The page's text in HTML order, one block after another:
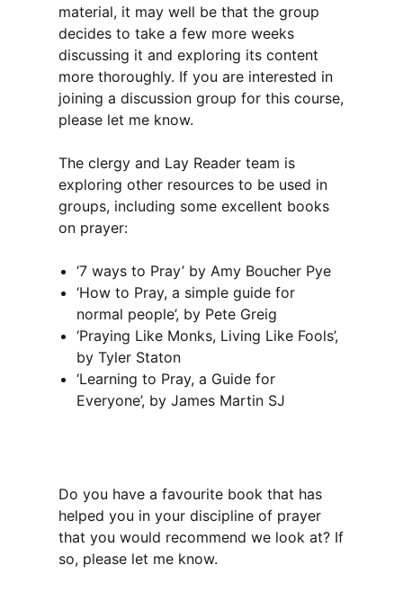
material, it may well be that the group
decides to take a few more weeks
discussing it and exploring its content
more thoroughly. If you are interested in
joining a discussion group for this course,
please let me know.
The clergy and Lay Reader team is
exploring other resources to be used in
groups, including some excellent books
on prayer:
‘7 ways to Pray’ by Amy Boucher Pye
‘How to Pray, a simple guide for
normal people’, by Pete Greig
‘Praying Like Monks, Living Like Fools’,
by Tyler Staton
‘Learning to Pray, a Guide for
Everyone’, by James Martin SJ
Do you have a favourite book that has
helped you in your discipline of prayer
that you would recommend we look at? If
so, please let me know.